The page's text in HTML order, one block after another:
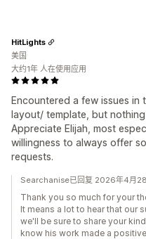
Encountered a few issues
layout/ template, but
Appreciate Elijah, most
willingness to always offer
requests.
HitLights
美国
大约1年 人在使用应用
Searchanise已回复 2026年4月
Thank you so much for your
It means a lot to hear that our
we'll be sure to share your
know his work made a